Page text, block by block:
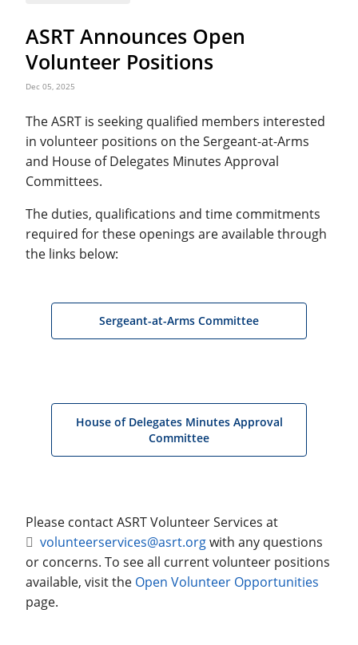
ASRT Announces Open
Volunteer Positions
Dec 05, 2025
The ASRT is seeking qualified members interested
in volunteer positions on the Sergeant-at-Arms
and House of Delegates Minutes Approval
Committees.
The duties, qualifications and time commitments
required for these openings are available through
the links below:
Sergeant-at-Arms Committee
House of Delegates Minutes Approval
Committee
Please contact ASRT Volunteer Services at
volunteerservices@asrt.orgwith any questions
or concerns. To see all current volunteer positions
available, visit the Open Volunteer Opportunities
page.